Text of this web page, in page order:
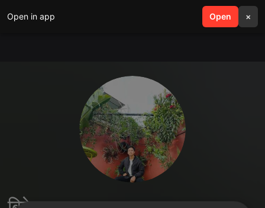
Open in app Open ×
search menu